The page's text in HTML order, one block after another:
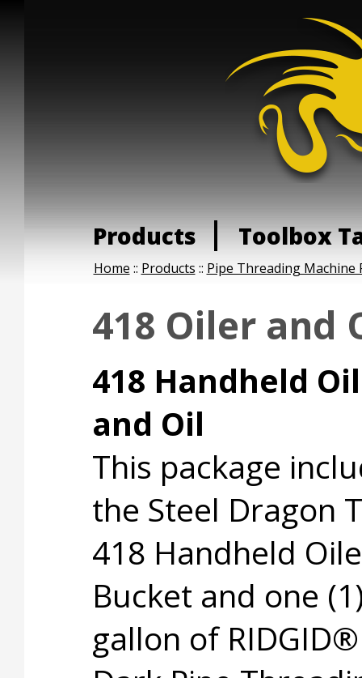
Products Toolbox
Home :: Products :: Pipe Threading Machine
418 Oiler and
418 Handheld
and Oil
This package
the Steel Dragon
418 Handheld
Bucket and one
gallon of RIDGID®